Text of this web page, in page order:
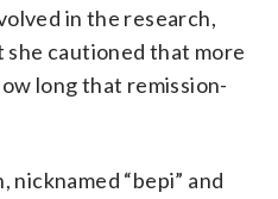
in the research,
cautioned that more
long that remission-
“bepi” and